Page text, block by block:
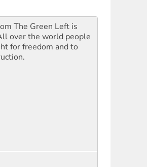
The Green Left is
over the world people
for freedom and to